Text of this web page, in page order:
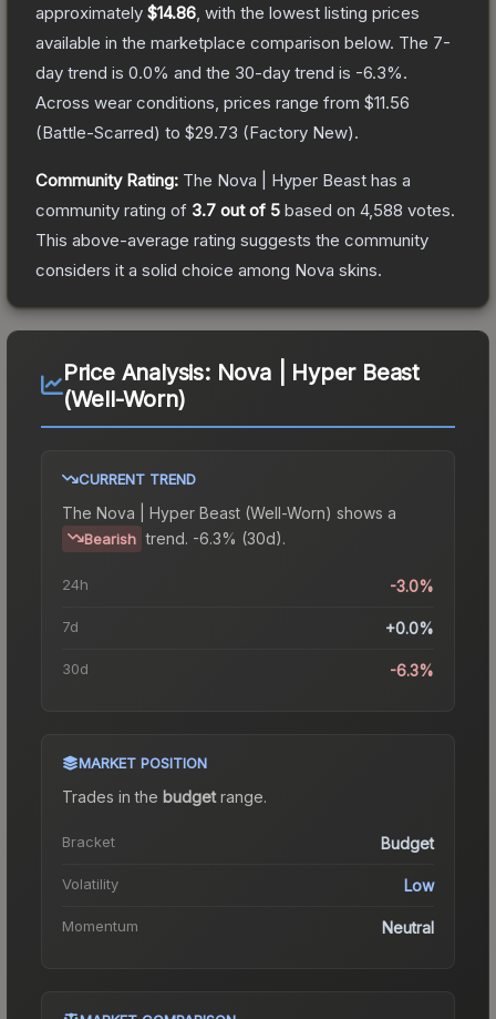
approximately $14.86 , with the lowest listing prices
available in the marketplace comparison below. The 7-
day trend is 0.0% and the 30-day trend is -6.3%.
Across wear conditions, prices range from $11.56
(Battle-Scarred) to $29.73 (Factory New).
Community Rating: The Nova | Hyper Beast has a
community rating of 3.7 out of 5 based on 4,588 votes.
This above-average rating suggests the community
considers it a solid choice among Nova skins.
Price Analysis: Nova | Hyper Beast
(Well-Worn)
CURRENT TREND
The Nova | Hyper Beast (Well-Worn) shows a
Bearish trend. -6.3% (30d).
24h -3.0%
7d +0.0%
30d -6.3%
MARKET POSITION
Trades in the budgetrange.
Bracket Budget
Volatility Low
Momentum Neutral